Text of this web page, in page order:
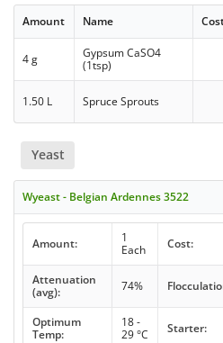
Amount Name
4 g
Gypsum CaSO4
(1tsp)
1.50 L Spruce Sprouts
Yeast
Wyeast - Belgian Ardennes 3522
Amount:
1
Each
Cost:
Attenuation
(avg):
74%
Optimum
Temp:
18 -
29 °C
Starter: